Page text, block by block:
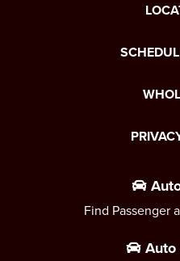
Find Passenger
Auto